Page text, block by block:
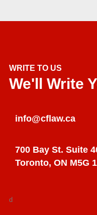
WRITE TO US
We'll Write
info@cflaw.ca
700 Bay St. Suite
Toronto, ON M5G
d